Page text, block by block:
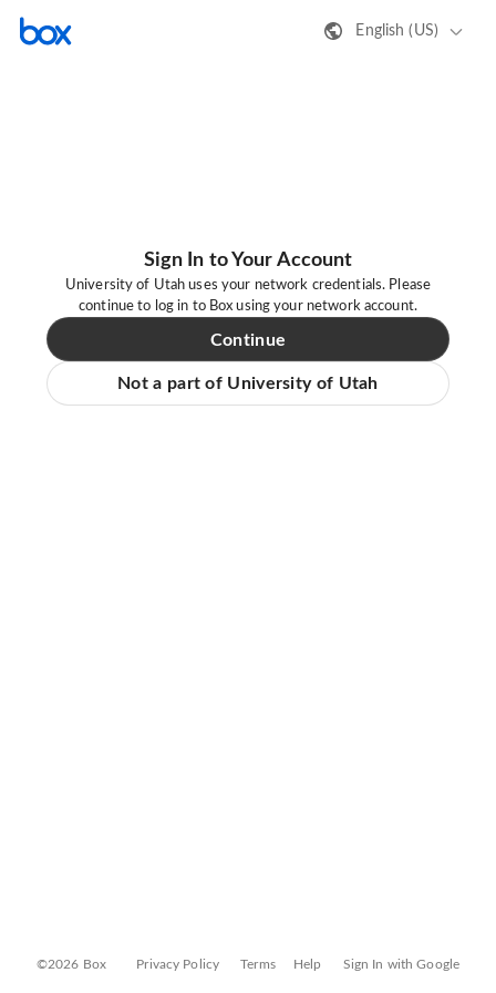
English (US)
Sign In to Your Account
University of Utah uses your network credentials. Please
continue to log in to Box using your network account.
Continue
Not a part of University of Utah
©2026 Box Privacy Policy Terms Help Sign In with Google